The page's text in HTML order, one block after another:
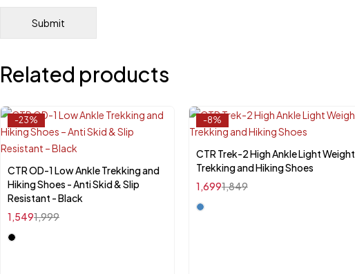
Related products
-23%
Select options
CTR OD-1 Low Ankle Trekking and
Hiking Shoes - Anti Skid & Slip
Resistant - Black
1,999
1,549
-8%
Select options
CTR Trek-2 High Ankle Light Weight
Trekking and Hiking Shoes
1,849
1,699